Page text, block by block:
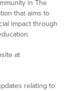
in The
that aims to
impact through
at
relating to